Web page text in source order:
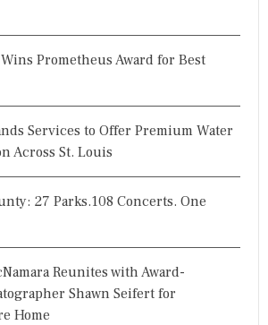
Prometheus Award for Best
Services to Offer Premium Water
Across St. Louis
27 Parks.108 Concerts. One
Reunites with Award-
Shawn Seifert for
Home